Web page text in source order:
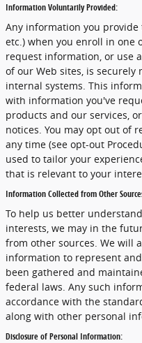
Information Voluntarily Provided:
Any information you provide
etc.) when you enroll in one
request information, or use
of our Web sites, is
internal systems. This
with information you've
products and our services,
notices. You may opt out of
any time (see opt-out
used to tailor your
that is relevant to your
Information Collected from Other
To help us better
interests, we may in the
from other sources. We will
information to represent
been gathered and
federal laws. Any such
accordance with the
along with other personal
Disclosure of Personal Information: